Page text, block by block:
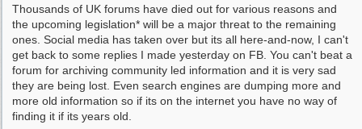
Thousands of UK forums have died out for various reasons and
the upcoming legislation* will be a major threat to the remaining
ones. Social media has taken over but its all here-and-now, I can't
get back to some replies I made yesterday on FB. You can't beat a
forum for archiving community led information and it is very sad
they are being lost. Even search engines are dumping more and
more old information so if its on the internet you have no way of
finding it if its years old.